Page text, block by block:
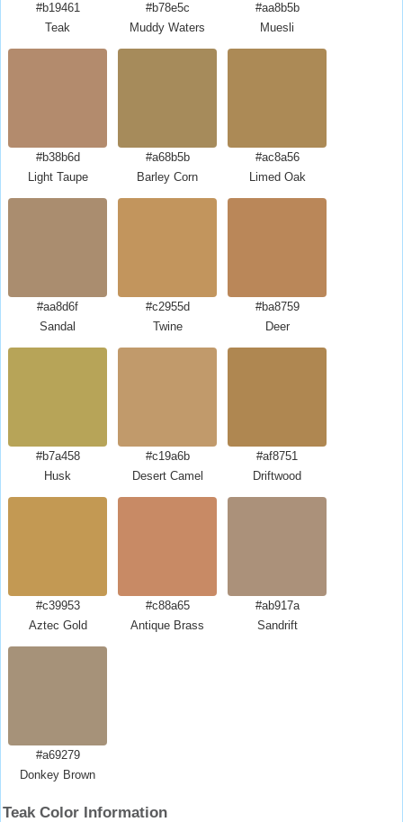
#b19461
Teak
#b78e5c
Muddy Waters
#aa8b5b
Muesli
#b38b6d
Light Taupe
#a68b5b
Barley Corn
#ac8a56
Limed Oak
#aa8d6f
Sandal
#c2955d
Twine
#ba8759
Deer
#b7a458
Husk
#c19a6b
Desert Camel
#af8751
Driftwood
#c39953
Aztec Gold
#c88a65
Antique Brass
#ab917a
Sandrift
#a69279
Donkey Brown
Teak Color Information